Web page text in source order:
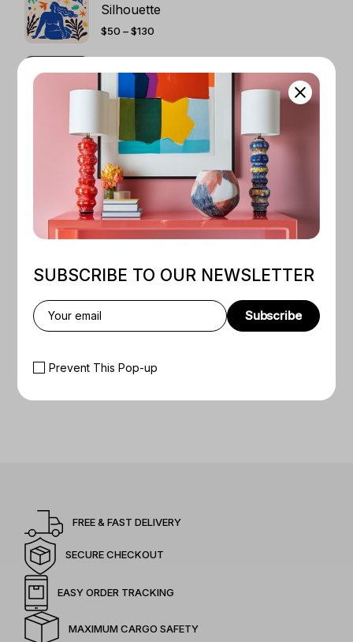
Silhouette
$50 – $130
THROUGH
130 PRICE
RANGE:
$50
THROUGH
FREE & FAST DELIVERY
SECURE CHECKOUT
EASY ORDER TRACKING
MAXIMUM CARGO SAFETY
SUBSCRIBE TO OUR NEWSLETTER
Subscribe
Prevent This Pop-up